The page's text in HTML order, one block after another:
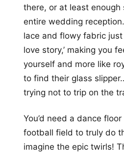
there, or at least enough
entire wedding
lace and flowy fabric just
love story,’ making you
yourself and more like
to find their glass
trying not to trip on the
You’d need a dance
football field to truly do
imagine the epic twirls!